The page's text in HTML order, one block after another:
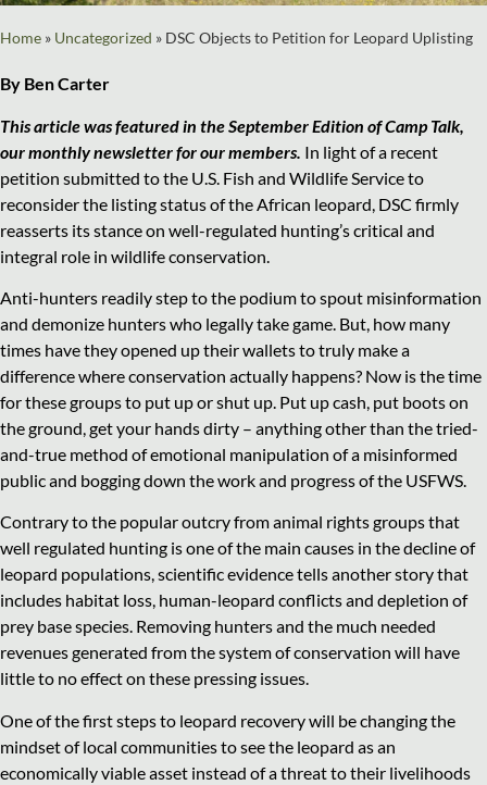
Home » Uncategorized » DSC Objects to Petition for Leopard Uplisting
By Ben Carter
This article was featured in the September Edition of Camp Talk,
our monthly newsletter for our members. In light of a recent
petition submitted to the U.S. Fish and Wildlife Service to
reconsider the listing status of the African leopard, DSC firmly
reasserts its stance on well-regulated hunting’s critical and
integral role in wildlife conservation.
Anti-hunters readily step to the podium to spout misinformation
and demonize hunters who legally take game. But, how many
times have they opened up their wallets to truly make a
difference where conservation actually happens? Now is the time
for these groups to put up or shut up. Put up cash, put boots on
the ground, get your hands dirty – anything other than the tried-
and-true method of emotional manipulation of a misinformed
public and bogging down the work and progress of the USFWS.
Contrary to the popular outcry from animal rights groups that
well regulated hunting is one of the main causes in the decline of
leopard populations, scientific evidence tells another story that
includes habitat loss, human-leopard conflicts and depletion of
prey base species. Removing hunters and the much needed
revenues generated from the system of conservation will have
little to no effect on these pressing issues.
One of the first steps to leopard recovery will be changing the
mindset of local communities to see the leopard as an
economically viable asset instead of a threat to their livelihoods